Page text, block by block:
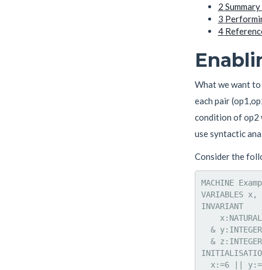
2
3
4
What we want
each pair
condition of op2
use syntactic
Consider the
MACHINE
VARIABLES
INVARIANT
    x:NATURAL
  & y:INTEGER
  & z:INTEGER
x:=6 ||